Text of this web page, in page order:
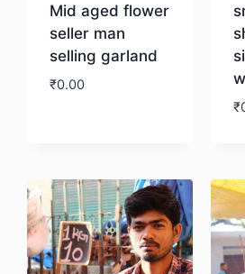
Mid aged flower
seller man
selling garland
₹0.00
₹